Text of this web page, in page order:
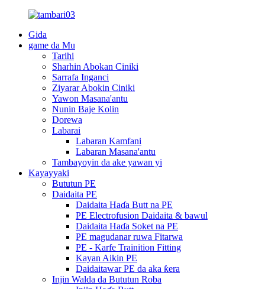
Gida
game da Mu
Tarihi
Sharhin Abokan Ciniki
Sarrafa Inganci
Ziyarar Abokin Ciniki
Yawon Masana'antu
Nunin Baje Kolin
Dorewa
Labarai
Labaran Kamfani
Labaran Masana'antu
Tambayoyin da ake yawan yi
Kayayyaki
Bututun PE
Daidaita PE
Daidaita Haɗa Butt na PE
PE Electrofusion Daidaita & bawul
Daidaita Haɗa Soket na PE
PE magudanar ruwa Fitarwa
PE - Karfe Trainition Fitting
Kayan Aikin PE
Daidaitawar PE da aka ƙera
Injin Walda da Bututun Roba